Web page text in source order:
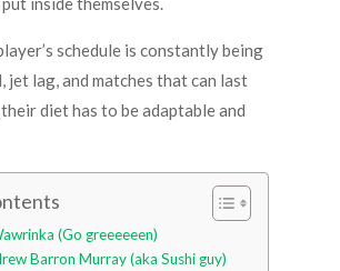
schedule is constantly being
jet lag, and matches that can last
diet has to be adaptable and
(Go greeeeeen)
Barron Murray (aka Sushi guy)